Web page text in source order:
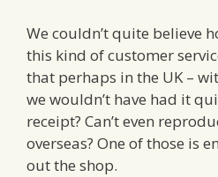
We couldn’t quite believe
this kind of customer
that perhaps in the UK –
we wouldn’t have had it
receipt? Can’t even
overseas? One of those is
out the shop.